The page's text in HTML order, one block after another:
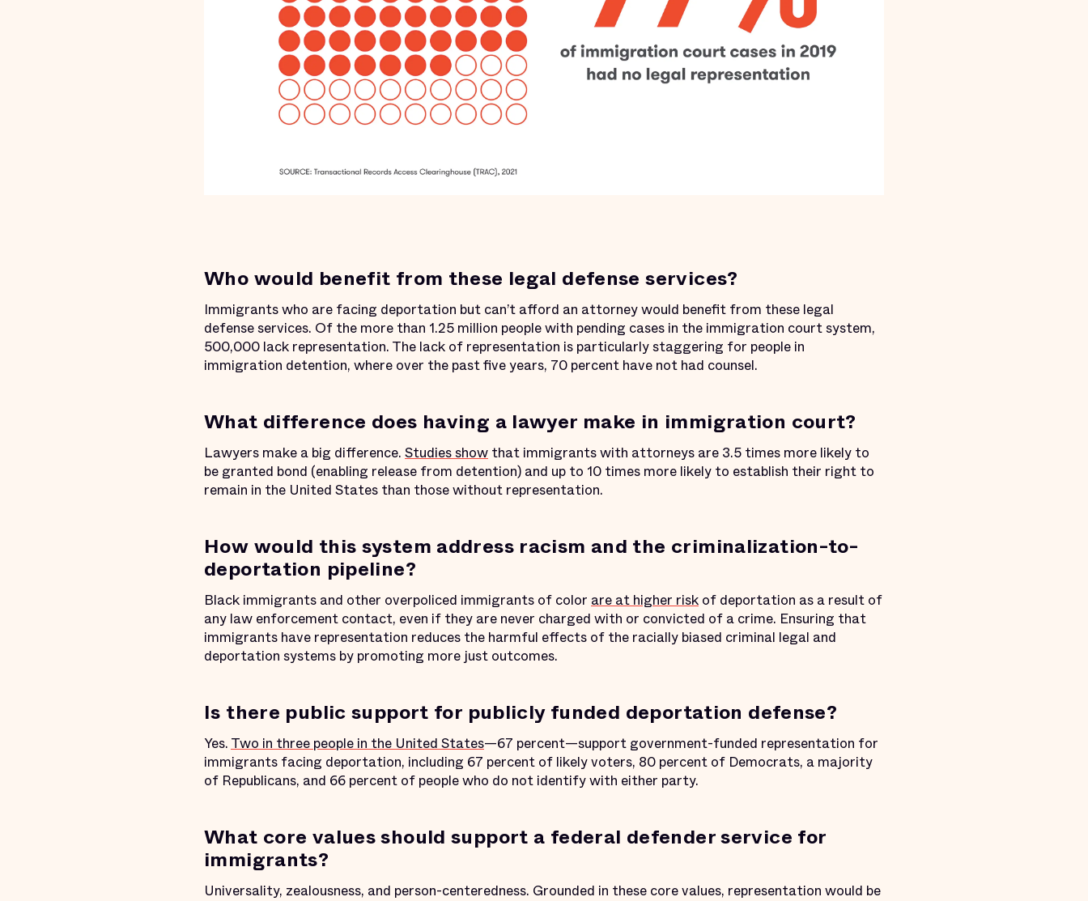
Who would benefit from these legal defense services?
Immigrants who are facing deportation but can’t afford an attorney would benefit from these legal
defense services. Of the more than 1.25 million people with pending cases in the immigration court system,
500,000 lack representation. The lack of representation is particularly staggering for people in
immigration detention, where over the past five years, 70 percent have not had counsel.
What difference does having a lawyer make in immigration court?
Lawyers make a big difference. Studies show that immigrants with attorneys are 3.5 times more likely to
be granted bond (enabling release from detention) and up to 10 times more likely to establish their right to
remain in the United States than those without representation.
How would this system address racism and the criminalization-to-
deportation pipeline?
Black immigrants and other overpoliced immigrants of color are at higher risk of deportation as a result of
any law enforcement contact, even if they are never charged with or convicted of a crime. Ensuring that
immigrants have representation reduces the harmful effects of the racially biased criminal legal and
deportation systems by promoting more just outcomes.
Is there public support for publicly funded deportation defense?
Yes.Two in three people in the United States—67 percent—support government-funded representation for
immigrants facing deportation, including 67 percent of likely voters, 80 percent of Democrats, a majority
of Republicans, and 66 percent of people who do not identify with either party.
What core values should support a federal defender service for
immigrants?
Universality, zealousness, and person-centeredness. Grounded in these core values, representation would be